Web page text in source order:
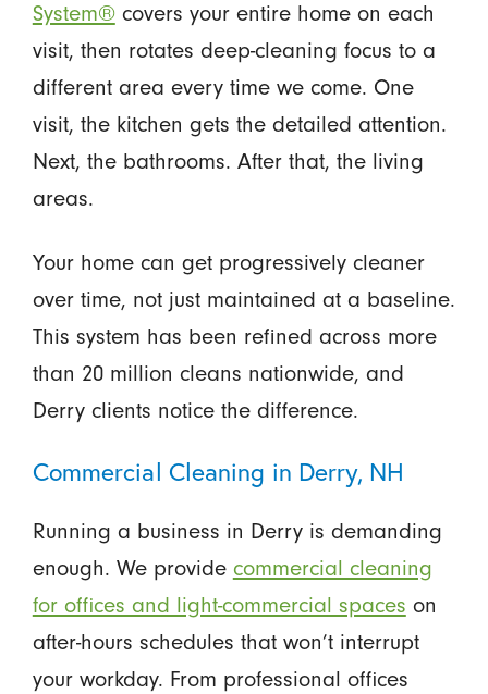
System®covers your entire home on each
visit, then rotates deep-cleaning focus to a
different area every time we come. One
visit, the kitchen gets the detailed attention.
Next, the bathrooms. After that, the living
areas.
Your home can get progressively cleaner
over time, not just maintained at a baseline.
This system has been refined across more
than 20 million cleans nationwide, and
Derry clients notice the difference.
Commercial Cleaning in Derry, NH
Running a business in Derry is demanding
enough. We provide commercial cleaning
for offices and light-commercial spaces on
after-hours schedules that won’t interrupt
your workday. From professional offices